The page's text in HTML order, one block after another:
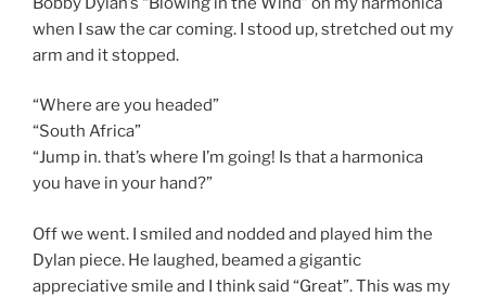
when I saw the car coming. I stood up, stretched out my
arm and it stopped.
“Where are you headed”
“South Africa”
“Jump in. that’s where I’m going! Is that a harmonica
you have in your hand?”
Off we went. I smiled and nodded and played him the
Dylan piece. He laughed, beamed a gigantic
appreciative smile and I think said “Great”. This was my